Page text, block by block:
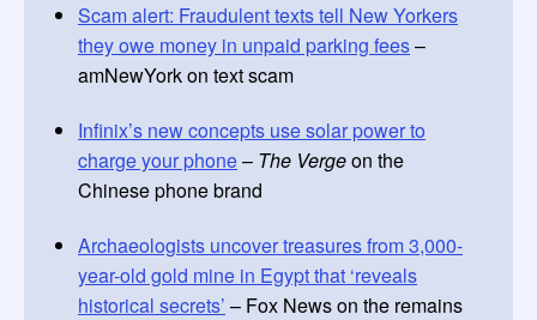
Scam alert: Fraudulent texts tell New Yorkers
they owe money in unpaid parking fees–
amNewYork on text scam
Infinix’s new concepts use solar power to
charge your phone– The Vergeon the
Chinese phone brand
Archaeologists uncover treasures from 3,000-
year-old gold mine in Egypt that ‘reveals
historical secrets’ – Fox News on the remains